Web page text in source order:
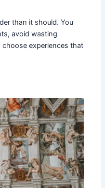
than it should. You
avoid wasting
experiences that